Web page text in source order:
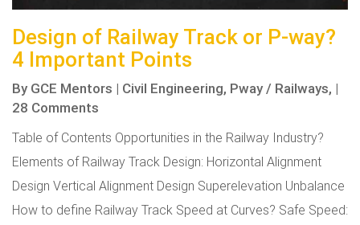
Design of Railway Track or P-way?
4 Important Points
By GCE Mentors | Civil Engineering, Pway / Railways, |
28 Comments
Table of Contents Opportunities in the Railway Industry?
Elements of Railway Track Design: Horizontal Alignment
Design Vertical Alignment Design Superelevation Unbalance
How to define Railway Track Speed at Curves? Safe Speed: